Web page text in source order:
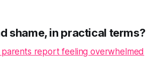
shame, in practical terms?
parents report feeling overwhelmed